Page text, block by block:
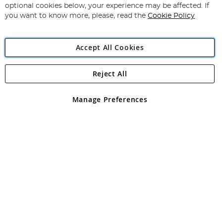
Newsletter:
Angling Direct Plc
Angling Direct plc, 2D Wendover Road, Rackheath Industrial
registered in England and Wales No 05151321. VAT No GB 152140945
optional cookies below, your experience may be affected. If
you want to know more, please, read the Cookie Policy
Accept All Cookies
Manage Preferences
Reject All